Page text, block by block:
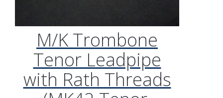
M/K Trombone
Tenor Leadpipe
with Rath Threads